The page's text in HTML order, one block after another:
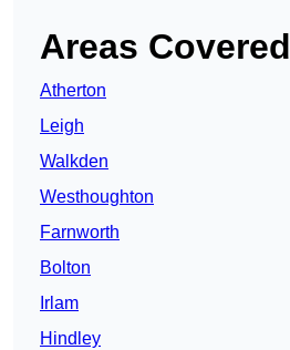
Areas Covered
Atherton
Leigh
Walkden
Westhoughton
Farnworth
Bolton
Irlam
Hindley